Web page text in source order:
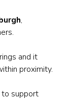
,
and it
proximity.
to support